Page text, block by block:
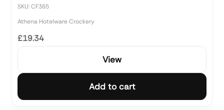
SKU: CF365
Athena Hotelware Crockery
£19.34
View
Add to cart